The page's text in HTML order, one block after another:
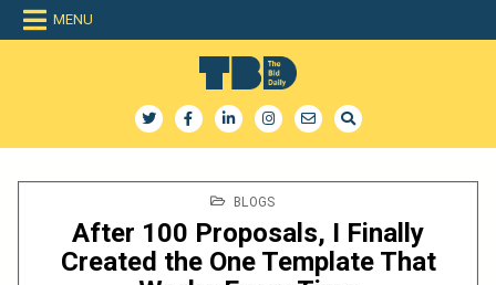
Skip
MENU
The Bid Daily
POSTED
BLOGS
After 100 Proposals, I Finally
Created the One Template That